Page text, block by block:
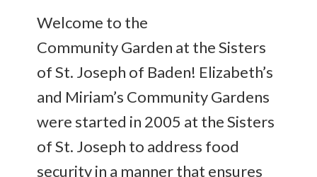
Welcome to the
Community Garden at the Sisters
of St. Joseph of Baden! Elizabeth’s
and Miriam’s Community Gardens
were started in 2005 at the Sisters
of St. Joseph to address food
security in a manner that ensures